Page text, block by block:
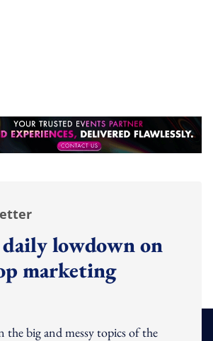
lowdown on
marketing
the big and messy topics of the